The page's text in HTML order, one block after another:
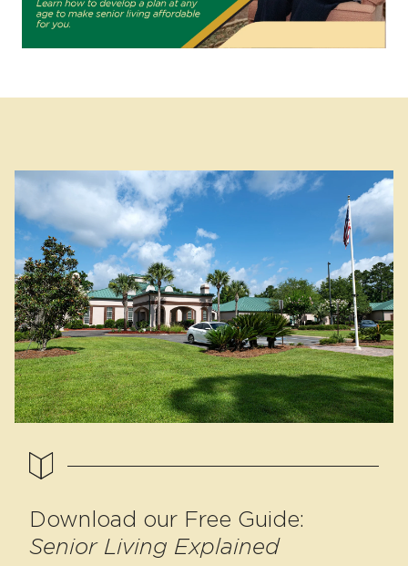
Download our Free Guide:
Senior Living Explained